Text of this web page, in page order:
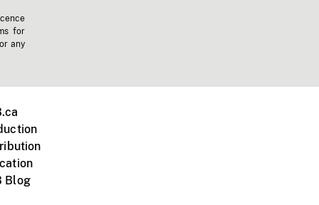
for
any
Blog